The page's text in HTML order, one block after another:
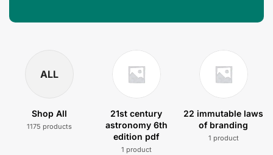
ALL
Shop All
1175 products
21st century
astronomy 6th
edition pdf
1 product
22 immutable laws
of branding
1 product